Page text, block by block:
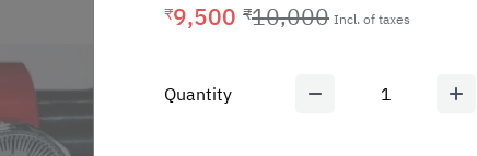
₹9,500 ₹10,000 Incl. of taxes
Quantity 1